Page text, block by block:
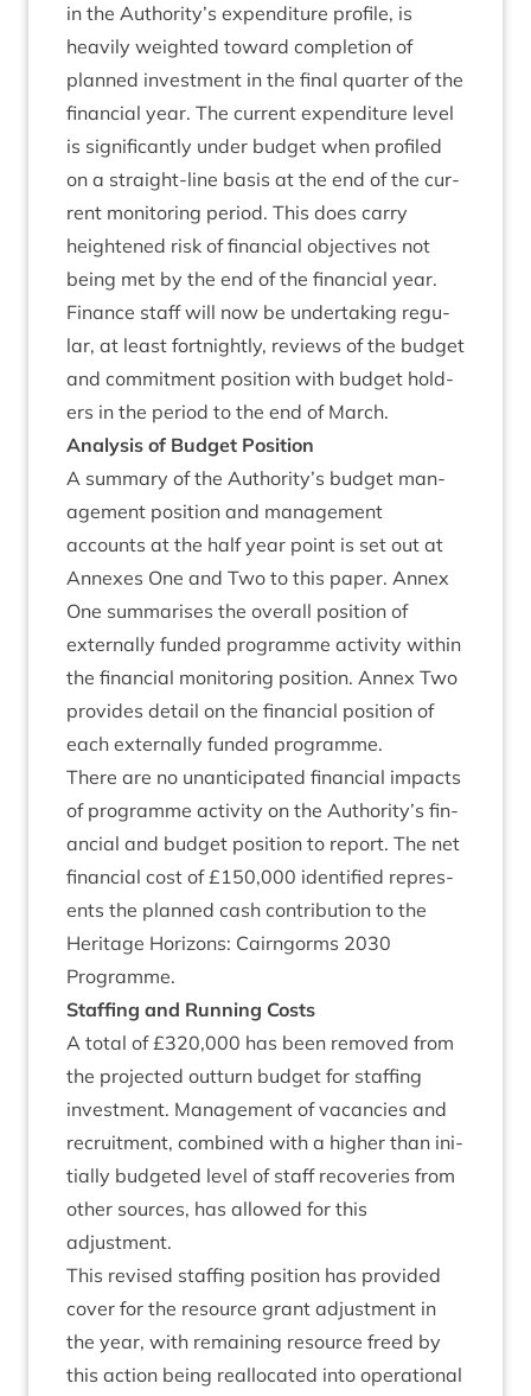
in the Authority’s expendit­ure pro­file, is
heav­ily weighted toward com­ple­tion of
planned invest­ment in the final quarter of the
fin­an­cial year. The cur­rent expendit­ure level
is sig­ni­fic­antly under budget when pro­filed
on a straight-line basis at the end of the cur­
rent mon­it­or­ing peri­od. This does carry
heightened risk of fin­an­cial object­ives not
being met by the end of the fin­an­cial year.
Fin­ance staff will now be under­tak­ing reg­u­
lar, at least fort­nightly, reviews of the budget
and com­mit­ment pos­i­tion with budget hold­
ers in the peri­od to the end of March.
Ana­lys­is of Budget Position
A sum­mary of the Authority’s budget man­
age­ment pos­i­tion and man­age­ment
accounts at the half year point is set out at
Annexes One and Two to this paper. Annex
One sum­mar­ises the over­all pos­i­tion of
extern­ally fun­ded pro­gramme activ­ity with­in
the fin­an­cial mon­it­or­ing pos­i­tion. Annex Two
provides detail on the fin­an­cial pos­i­tion of
each extern­ally fun­ded programme.
There are no unanti­cip­ated fin­an­cial impacts
of pro­gramme activ­ity on the Authority’s fin­
an­cial and budget pos­i­tion to report. The net
fin­an­cial cost of £150,000 iden­ti­fied rep­res­
ents the planned cash con­tri­bu­tion to the
Her­it­age Hori­zons: Cairngorms 2030
Programme.
Staff­ing and Run­ning Costs
A total of £320,000 has been removed from
the pro­jec­ted out­turn budget for staff­ing
invest­ment. Man­age­ment of vacan­cies and
recruit­ment, com­bined with a high­er than ini­
tially budgeted level of staff recov­er­ies from
oth­er sources, has allowed for this
adjustment.
This revised staff­ing pos­i­tion has provided
cov­er for the resource grant adjust­ment in
the year, with remain­ing resource freed by
this action being real­loc­ated into oper­a­tion­al